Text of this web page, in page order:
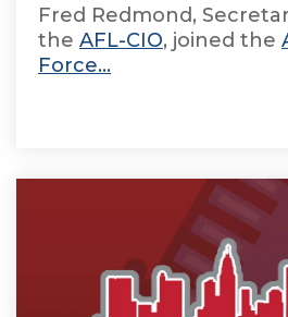
Fred Redmond,
the AFL-CIO, joined the
Force...